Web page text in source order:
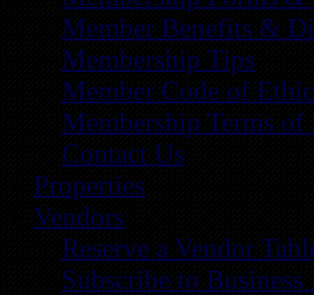
Member Benefits &
Membership Tips
Member Code of
Membership Terms of
Contact Us
Properties
Vendors
Reserve a Vendor
Subscribe to